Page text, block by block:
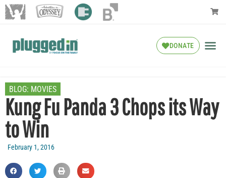
DONATE
BLOG: MOVIES
Kung Fu Panda 3 Chops its Way
to Win
February 1, 2016